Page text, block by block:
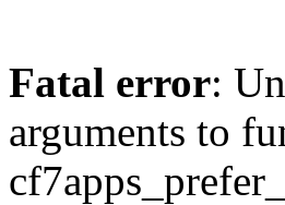
Fatal error:
arguments to